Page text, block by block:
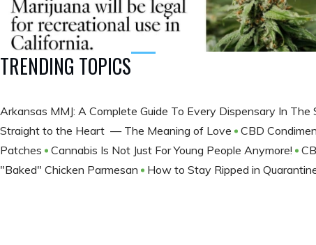
TRENDING TOPICS
Arkansas MMJ: A Complete Guide To Every Dispensary In The
Straight to the Heart — The Meaning of Love
CBD
Patches
Cannabis Is Not Just For Young People Anymore!
"Baked" Chicken Parmesan
How to Stay Ripped in